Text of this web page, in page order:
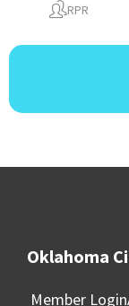
RPR
Oklahoma
Member Login